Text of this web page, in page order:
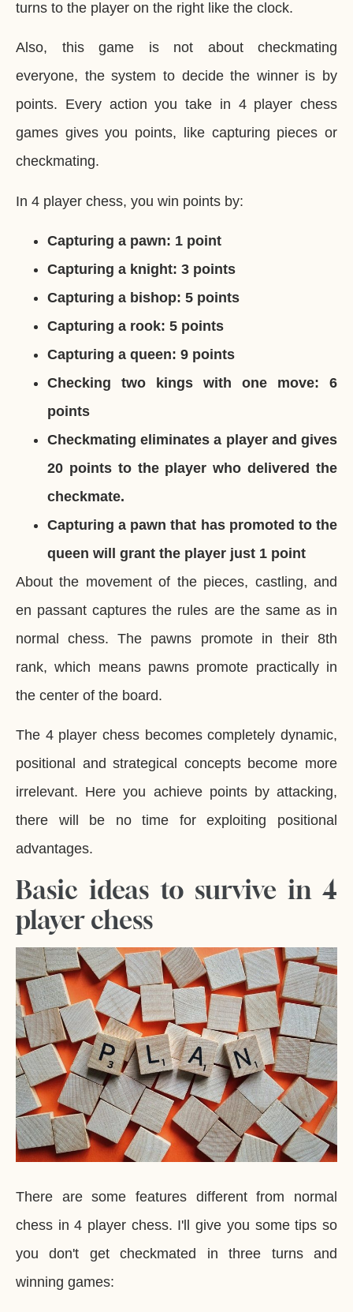
turns to the player on the right like the clock.
Also, this game is not about checkmating
everyone, the system to decide the winner is by
points. Every action you take in 4 player chess
games gives you points, like capturing pieces or
checkmating.
In 4 player chess, you win points by:
Capturing a pawn: 1 point
Capturing a knight: 3 points
Capturing a bishop: 5 points
Capturing a rook: 5 points
Capturing a queen: 9 points
Checking two kings with one move: 6
points
Checkmating eliminates a player and gives
20 points to the player who delivered the
checkmate.
Capturing a pawn that has promoted to the
queen will grant the player just 1 point
About the movement of the pieces, castling, and
en passant captures the rules are the same as in
normal chess. The pawns promote in their 8th
rank, which means pawns promote practically in
the center of the board.
The 4 player chess becomes completely dynamic,
positional and strategical concepts become more
irrelevant. Here you achieve points by attacking,
there will be no time for exploiting positional
advantages.
Basic ideas to survive in 4
player chess
There are some features different from normal
chess in 4 player chess. I'll give you some tips so
you don't get checkmated in three turns and
winning games: